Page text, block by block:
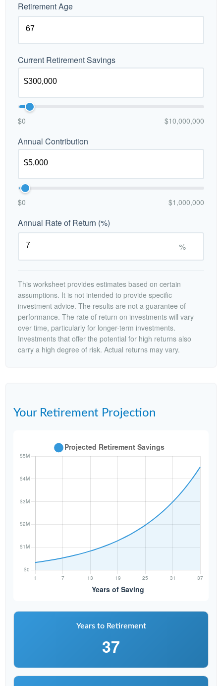
Retirement Age
Current Retirement Savings
$0 $10,000,000
Annual Contribution
$0 $1,000,000
Annual Rate of Return (%)
%
This worksheet provides estimates based on certain
assumptions. It is not intended to provide specific
investment advice. The results are not a guarantee of
performance. The rate of return on investments will vary
over time, particularly for longer-term investments.
Investments that offer the potential for high returns also
carry a high degree of risk. Actual returns may vary.
Your Retirement Projection
Years to Retirement
37